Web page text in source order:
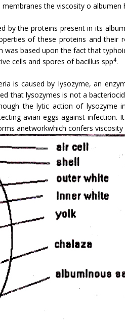
the viscosity o
by the proteins present in its
of these proteins and their
was based upon the fact that
cells and spores of bacillus spp4.
is caused by Iysozyme, an
that lysozymes is not a
the lytic action of lysozyme
avian eggs against
anetworkwhich confers